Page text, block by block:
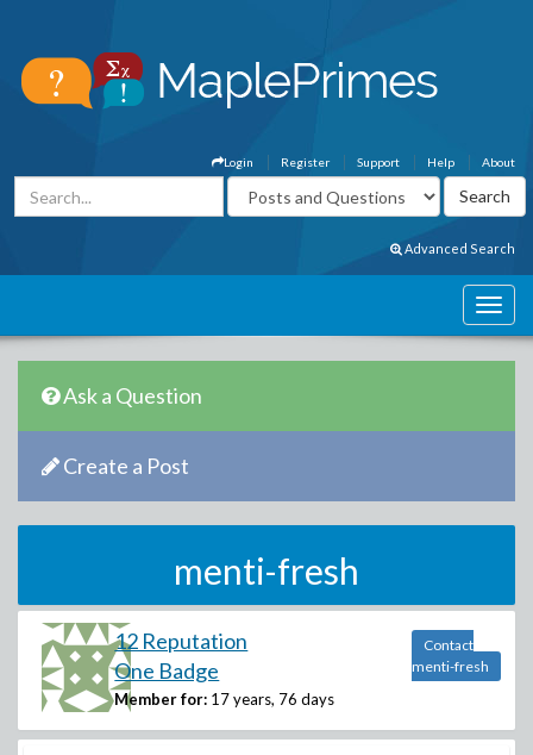
About
Help
Support
Register
Login
Advanced Search
Ask a Question
Create a Post
menti-fresh
12 Reputation
One Badge
Member for: 17 years, 76 days
Contact
menti-fresh